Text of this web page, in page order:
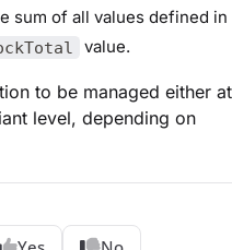
sum of all values defined in
value.
to be managed either at
level, depending on